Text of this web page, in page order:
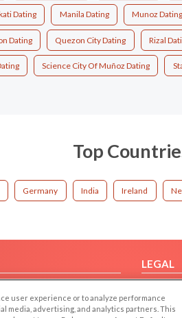
Dating Manila Dating Munoz Dating
Dating Quezon City Dating Rizal
Science City Of Muñoz Dating
Top
Germany India Ireland
LEGAL
Privacy
user experience or to analyze performance
media, advertising, and analytics partners. This